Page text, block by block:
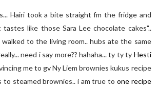
Hairi took a bite straight fm the fridge and
tastes like those Sara Lee chocolate cakes"..
to the living room.. hubs ate the same
need i say more?? hahaha... ty ty ty Hesti
me to gv Ny Liem brownies kukus recipe
to steamed brownies.. i am true to one recipe